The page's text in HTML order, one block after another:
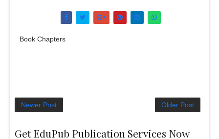
Book Chapters
Newer Post Older Post
Get EduPub Publication Services Now